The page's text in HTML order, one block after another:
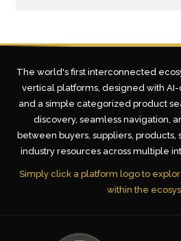
The world's first interconnected
vertical platforms, designed with
and a simple categorized product
discovery, seamless navigation,
between buyers, suppliers,
industry resources across multiple
Simply click a platform logo to
within the